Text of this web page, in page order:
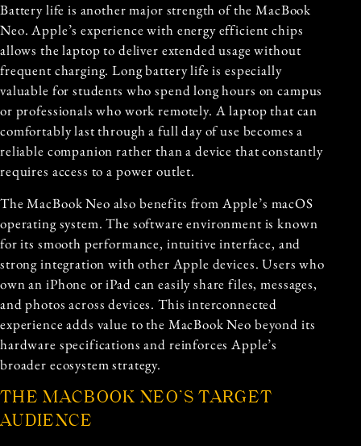
Battery life is another major strength of the MacBook
Neo. Apple’s experience with energy efficient chips
allows the laptop to deliver extended usage without
frequent charging. Long battery life is especially
valuable for students who spend long hours on campus
or professionals who work remotely. A laptop that can
comfortably last through a full day of use becomes a
reliable companion rather than a device that constantly
requires access to a power outlet.
The MacBook Neo also benefits from Apple’s macOS
operating system. The software environment is known
for its smooth performance, intuitive interface, and
strong integration with other Apple devices. Users who
own an iPhone or iPad can easily share files, messages,
and photos across devices. This interconnected
experience adds value to the MacBook Neo beyond its
hardware specifications and reinforces Apple’s
broader ecosystem strategy.
THE MACBOOK NEO’S TARGET
AUDIENCE